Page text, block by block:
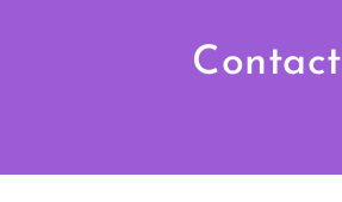
Contact